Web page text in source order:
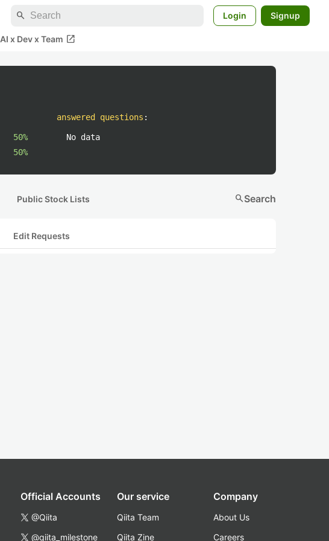
search Login Signup
AI x Dev x Team open_in_new
50%
50%
answered questions :
No data
Public Stock Lists searchSearch
Edit Requests
Official Accounts
@Qiita
@qiita_milestone
Our service
Qiita Team
Qiita Zine
Company
About Us
Careers